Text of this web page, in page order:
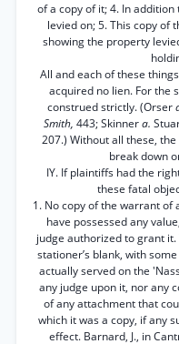
of a copy of it; 4. In
levied on; 5. This copy of
showing the property
All and each of these
acquired no lien. For the
construed strictly. (Orser
Smith, 443; Skinnera.
207.) Without all these,
break down
IY. If plaintiffs had the
these fatal
1. No copy of the warrant of
have possessed any
judge authorized to grant
stationer’s blank, with
actually served on the
any judge upon it, nor any
of any attachment that
which it was a copy, if any
effect. Barnard, J., in